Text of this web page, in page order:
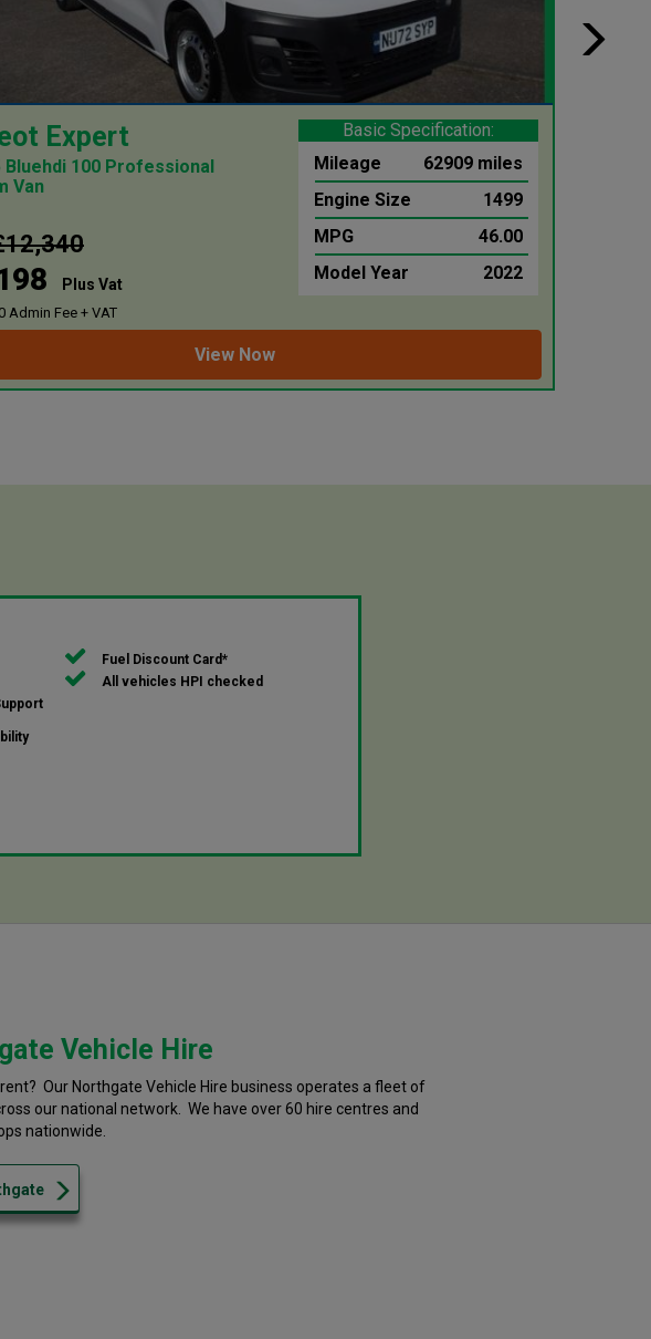
Expert
Bluehdi 100 Professional
Van
Plus Vat
Admin Fee + VAT
Basic Specification:
Mileage
62909 miles
Engine Size
1499
MPG
46.00
Model Year
2022
View Now
Fuel Discount Card*
All vehicles HPI checked
Vehicle Hire
Our Northgate Vehicle Hire business operates a fleet of
our national network. We have over 60 hire centres and
nationwide.